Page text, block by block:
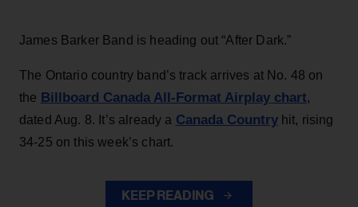
James Barker Band is heading out “After Dark.”
The Ontario country band’s track arrives at No. 48 on
the Billboard Canada All-Format Airplay chart,
dated Aug. 8. It’s already a Canada Countryhit, rising
34-25 on this week’s chart.
KEEP READING